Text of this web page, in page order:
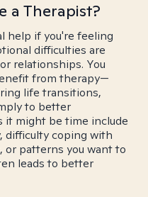
a Therapist?
help if you're feeling
difficulties are
relationships. You
from therapy—
life transitions,
to better
it might be time include
difficulty coping with
patterns you want to
leads to better